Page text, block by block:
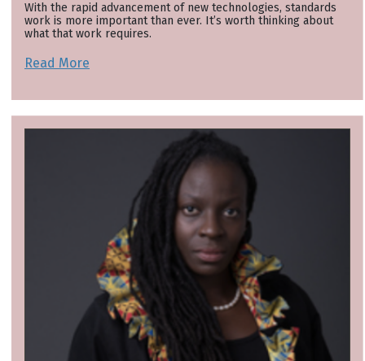
With the rapid advancement of new technologies, standards
work is more important than ever. It’s worth thinking about
what that work requires.
Read More